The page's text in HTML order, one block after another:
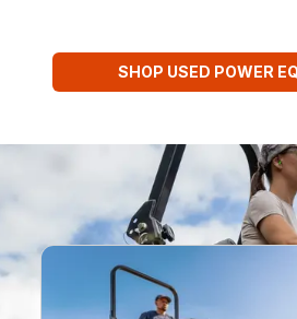
SHOP USED POWER
CURRENT DEALER